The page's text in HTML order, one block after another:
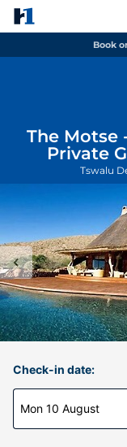
Book
The Motse
Private
Tswalu
Check-in date:
Mon 10 August